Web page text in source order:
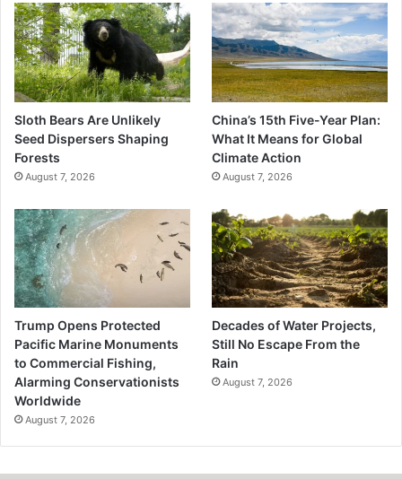
Sloth Bears Are Unlikely
Seed Dispersers Shaping
Forests
August 7, 2026
China’s 15th Five-Year Plan:
What It Means for Global
Climate Action
August 7, 2026
Trump Opens Protected
Pacific Marine Monuments
to Commercial Fishing,
Alarming Conservationists
Worldwide
August 7, 2026
Decades of Water Projects,
Still No Escape From the
Rain
August 7, 2026